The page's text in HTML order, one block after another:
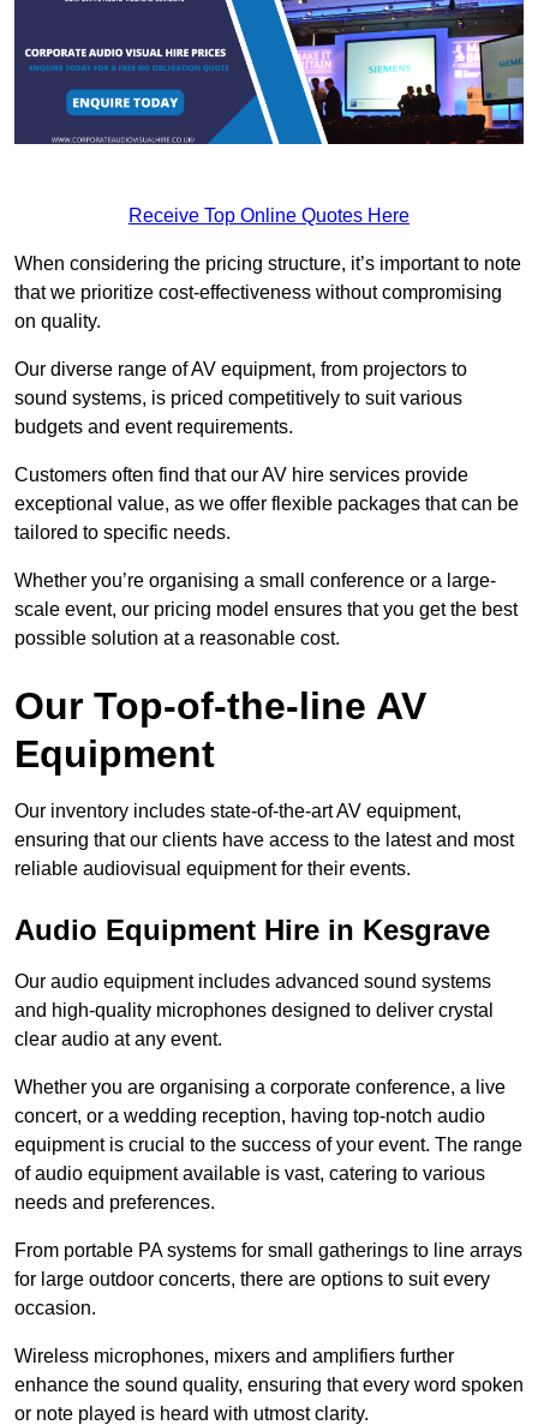
Receive Top Online Quotes Here
When considering the pricing structure, it’s important to note
that we prioritize cost-effectiveness without compromising
on quality.
Our diverse range of AV equipment, from projectors to
sound systems, is priced competitively to suit various
budgets and event requirements.
Customers often find that our AV hire services provide
exceptional value, as we offer flexible packages that can be
tailored to specific needs.
Whether you’re organising a small conference or a large-
scale event, our pricing model ensures that you get the best
possible solution at a reasonable cost.
Our Top-of-the-line AV
Equipment
Our inventory includes state-of-the-art AV equipment,
ensuring that our clients have access to the latest and most
reliable audiovisual equipment for their events.
Audio Equipment Hire in Kesgrave
Our audio equipment includes advanced sound systems
and high-quality microphones designed to deliver crystal
clear audio at any event.
Whether you are organising a corporate conference, a live
concert, or a wedding reception, having top-notch audio
equipment is crucial to the success of your event. The range
of audio equipment available is vast, catering to various
needs and preferences.
From portable PA systems for small gatherings to line arrays
for large outdoor concerts, there are options to suit every
occasion.
Wireless microphones, mixers and amplifiers further
enhance the sound quality, ensuring that every word spoken
or note played is heard with utmost clarity.